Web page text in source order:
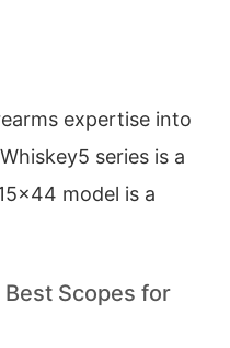
expertise into
series is a
model is a
Best Scopes for